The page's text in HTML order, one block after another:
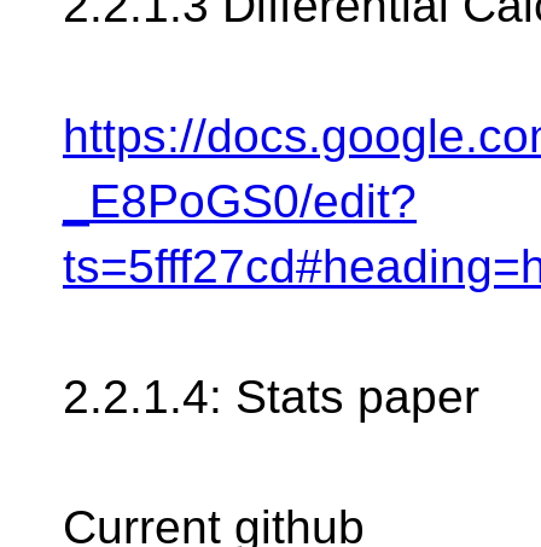
https://
_E8PoGS0/edit?
2.2.1.4: Stats paper
Current github